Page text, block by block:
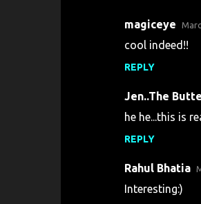
magiceye
cool indeed!!
REPLY
Jen..The
he he...this is
REPLY
Rahul Bhatia
Interesting:)